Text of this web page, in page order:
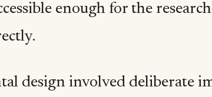
enough for the
design involved deliberate